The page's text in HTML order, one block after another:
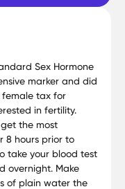
Sex Hormone
marker and did
female tax for
in fertility.
the most
8 hours prior to
take your blood test
overnight. Make
of plain water the